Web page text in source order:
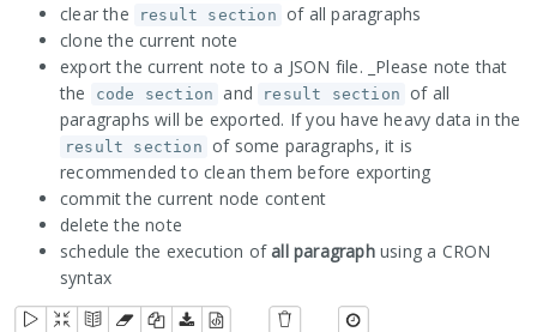
clear the
result section
of all paragraphs
clone the current note
export the current note to a JSON file. _Please note that
the
code section and result section
of all
paragraphs will be exported. If you have heavy data in the
result section
of some paragraphs, it is
recommended to clean them before exporting
commit the current node content
delete the note
schedule the execution ofall paragraphusing a CRON
syntax